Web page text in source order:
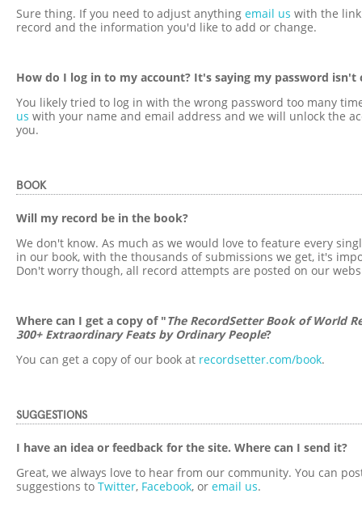
Sure thing. If you need to adjust anything email us with the
record and the information you'd like to add or change.
How do I log in to my account? It's saying my password isn't
You likely tried to log in with the wrong password too many
us with your name and email address and we will unlock the
you.
BOOK
Will my record be in the book?
We don't know. As much as we would love to feature every
in our book, with the thousands of submissions we get, it's
Don't worry though, all record attempts are posted on our
Where can I get a copy of "The RecordSetter Book of World
300+ Extraordinary Feats by Ordinary People?
You can get a copy of our book at recordsetter.com/book.
SUGGESTIONS
I have an idea or feedback for the site. Where can I send it?
Great, we always love to hear from our community. You can
suggestions to Twitter, Facebook, or email us.